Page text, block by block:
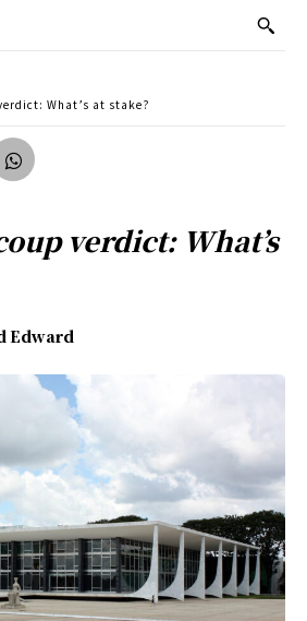
What’s at stake?
verdict: What’s
Edward